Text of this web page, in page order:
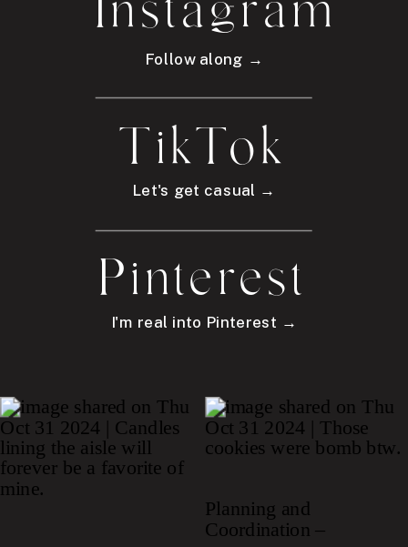
Instagram
Follow along →
TikTok
Let's get casual →
Pinterest
I'm real into Pinterest →